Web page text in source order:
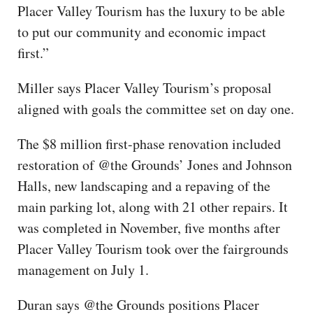
Placer Valley Tourism has the luxury to be able
to put our community and economic impact
first.”
Miller says Placer Valley Tourism’s proposal
aligned with goals the committee set on day one.
The $8 million first-phase renovation included
restoration of @the Grounds’ Jones and Johnson
Halls, new landscaping and a repaving of the
main parking lot, along with 21 other repairs. It
was completed in November, five months after
Placer Valley Tourism took over the fairgrounds
management on July 1.
Duran says @the Grounds positions Placer